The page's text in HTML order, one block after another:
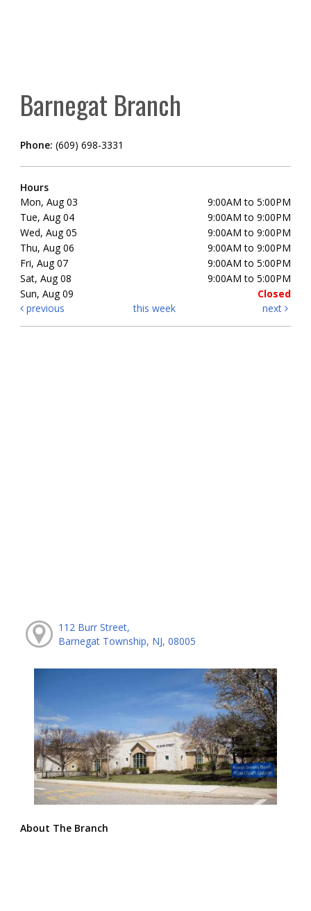
Barnegat Branch
Phone: (609) 698-3331
Hours
Mon, Aug 03
9:00AM to 5:00PM
Tue, Aug 04
9:00AM to 9:00PM
Wed, Aug 05
9:00AM to 9:00PM
Thu, Aug 06
9:00AM to 9:00PM
Fri, Aug 07
9:00AM to 5:00PM
Sat, Aug 08
9:00AM to 5:00PM
Sun, Aug 09
Closed
previous
this week next
112 Burr Street,
Barnegat Township, NJ, 08005
About The Branch